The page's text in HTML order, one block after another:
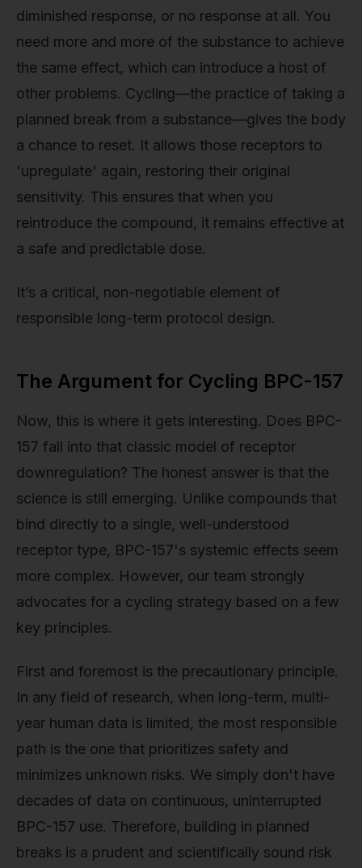
diminished response, or no response at all. You
need more and more of the substance to achieve
the same effect, which can introduce a host of
other problems. Cycling—the practice of taking a
planned break from a substance—gives the body
a chance to reset. It allows those receptors to
'upregulate' again, restoring their original
sensitivity. This ensures that when you
reintroduce the compound, it remains effective at
a safe and predictable dose.
It’s a critical, non-negotiable element of
responsible long-term protocol design.
The Argument for Cycling BPC-157
Now, this is where it gets interesting. Does BPC-
157 fall into that classic model of receptor
downregulation? The honest answer is that the
science is still emerging. Unlike compounds that
bind directly to a single, well-understood
receptor type, BPC-157's systemic effects seem
more complex. However, our team strongly
advocates for a cycling strategy based on a few
key principles.
First and foremost is the precautionary principle.
In any field of research, when long-term, multi-
year human data is limited, the most responsible
path is the one that prioritizes safety and
minimizes unknown risks. We simply don't have
decades of data on continuous, uninterrupted
BPC-157 use. Therefore, building in planned
breaks is a prudent and scientifically sound risk